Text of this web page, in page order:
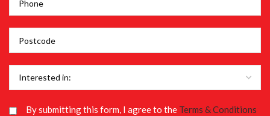
By submitting this form, I agree to the Terms & Conditions